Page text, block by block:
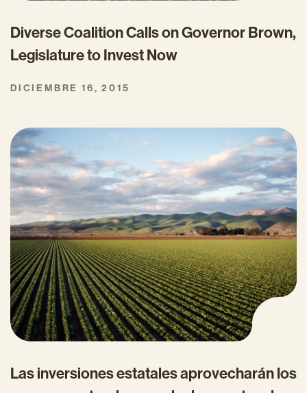
Diverse Coalition Calls on Governor Brown,
Legislature to Invest Now
DICIEMBRE 16, 2015
Las inversiones estatales aprovecharán los